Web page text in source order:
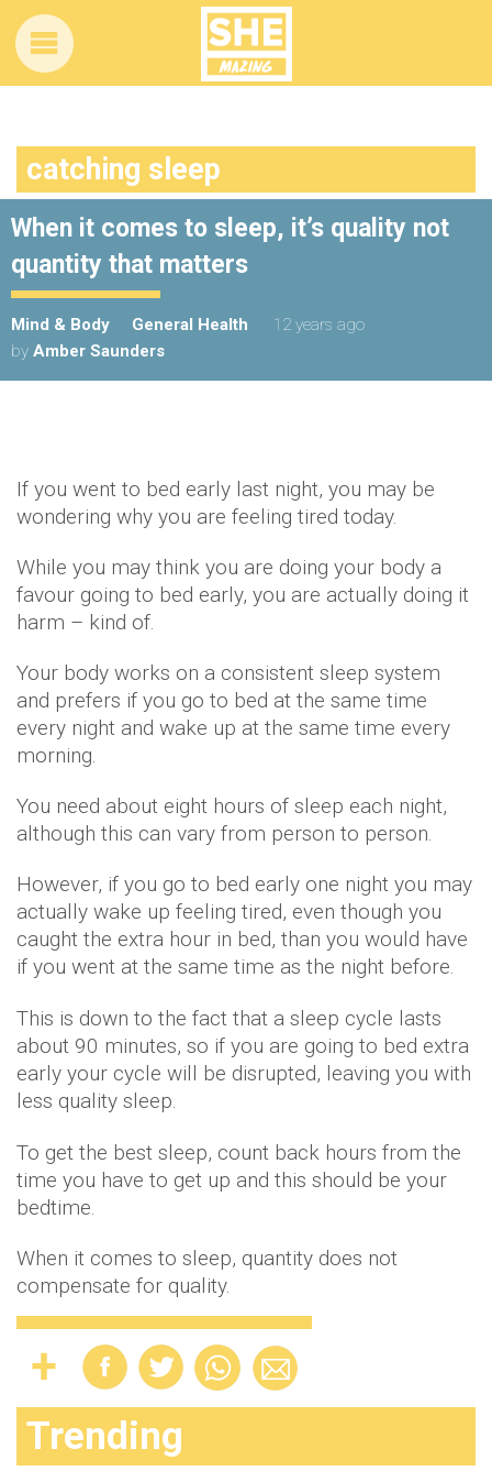
catching sleep
When it comes to sleep, it’s quality not
quantity that matters
Mind & Body General Health
12 years ago
by Amber Saunders
If you went to bed early last night, you may be
wondering why you are feeling tired today.
While you may think you are doing your body a
favour going to bed early, you are actually doing it
harm – kind of.
Your body works on a consistent sleep system
and prefers if you go to bed at the same time
every night and wake up at the same time every
morning.
You need about eight hours of sleep each night,
although this can vary from person to person.
However, if you go to bed early one night you may
actually wake up feeling tired, even though you
caught the extra hour in bed, than you would have
if you went at the same time as the night before.
This is down to the fact that a sleep cycle lasts
about 90 minutes, so if you are going to bed extra
early your cycle will be disrupted, leaving you with
less quality sleep.
To get the best sleep, count back hours from the
time you have to get up and this should be your
bedtime.
When it comes to sleep, quantity does not
compensate for quality.
Trending